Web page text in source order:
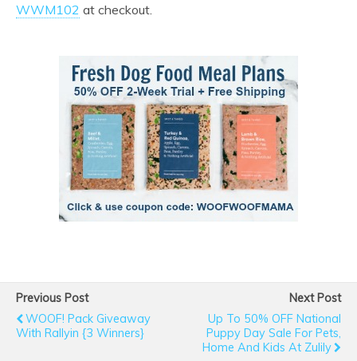
WWM102 at checkout.
Previous Post
WOOF! Pack Giveaway
With Rallyin {3 Winners}
Next Post
Up To 50% OFF National
Puppy Day Sale For Pets,
Home And Kids At Zulily